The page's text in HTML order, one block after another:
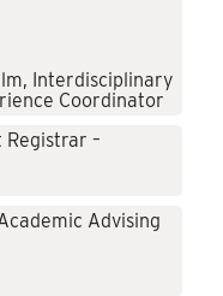
Interdisciplinary
Coordinator
Registrar –
Advising